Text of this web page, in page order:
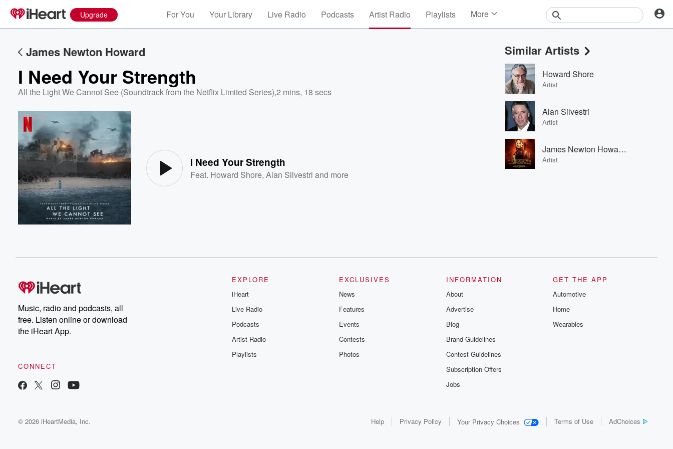
Upgrade For You Your Library Live Radio Podcasts Artist Radio Playlists More
Events
Contests
Photos
James Newton Howard
I Need Your Strength
All the Light We Cannot See (Soundtrack from the Netflix Limited Series),2 mins, 18 secs
I Need Your Strength
Feat. Howard Shore,Alan Silvestri and more
Similar Artists
Howard Shore
Artist
Alan Silvestri
Artist
James Newton Howard & Jennifer Lawrence
Artist
Music, radio and podcasts, all
free. Listen online or download
the iHeart App.
CONNECT
EXPLORE
iHeart
Live Radio
Podcasts
Artist Radio
Playlists
EXCLUSIVES
News
Features
Events
Contests
Photos
INFORMATION
About
Advertise
Blog
Brand Guidelines
Contest Guidelines
Subscription Offers
Jobs
GET THE APP
Automotive
Home
Wearables
© 2026 iHeartMedia, Inc. Help Privacy Policy Your Privacy Choices Terms of Use AdChoices